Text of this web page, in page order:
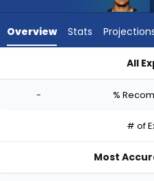
Davis
-
Overview Stats
All
- %
# of
Most